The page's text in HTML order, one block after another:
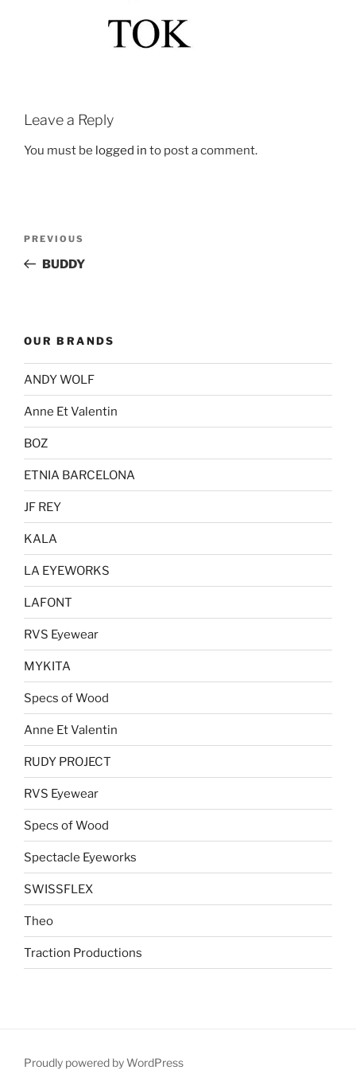
Leave a Reply
You must be logged in to post a comment.
Previous
Post
PREVIOUS
BUDDY
OUR BRANDS
ANDY WOLF
Anne Et Valentin
BOZ
ETNIA BARCELONA
JF REY
KALA
LA EYEWORKS
LAFONT
RVS Eyewear
MYKITA
Specs of Wood
Anne Et Valentin
RUDY PROJECT
RVS Eyewear
Specs of Wood
Spectacle Eyeworks
SWISSFLEX
Theo
Traction Productions
Proudly powered by WordPress